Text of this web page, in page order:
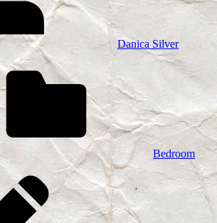
Danica Silver
Bedroom